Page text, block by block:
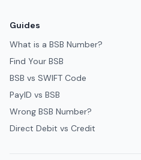
Guides
What is a BSB Number?
Find Your BSB
BSB vs SWIFT Code
PayID vs BSB
Wrong BSB Number?
Direct Debit vs Credit